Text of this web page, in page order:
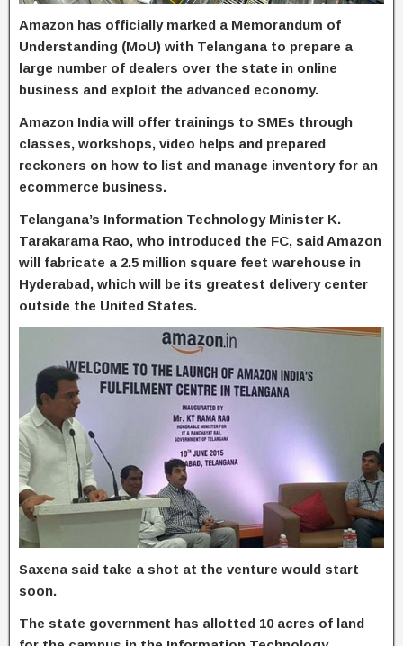
Amazon has officially marked a Memorandum of
Understanding (MoU) with Telangana to prepare a
large number of dealers over the state in online
business and exploit the advanced economy.
Amazon India will offer trainings to SMEs through
classes, workshops, video helps and prepared
reckoners on how to list and manage inventory for an
ecommerce business.
Telangana’s Information Technology Minister K.
Tarakarama Rao, who introduced the FC, said Amazon
will fabricate a 2.5 million square feet warehouse in
Hyderabad, which will be its greatest delivery center
outside the United States.
Saxena said take a shot at the venture would start
soon.
The state government has allotted 10 acres of land